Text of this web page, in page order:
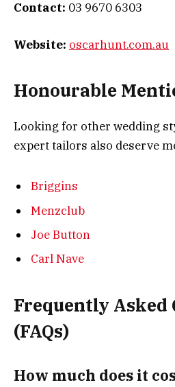
Contact: 03 9670 6303
Website: oscarhunt.com.au
Honourable
Looking for other wedding
expert tailors also deserve
Briggins
Menzclub
Joe Button
Carl Nave
Frequently Asked
(FAQs)
How much does it